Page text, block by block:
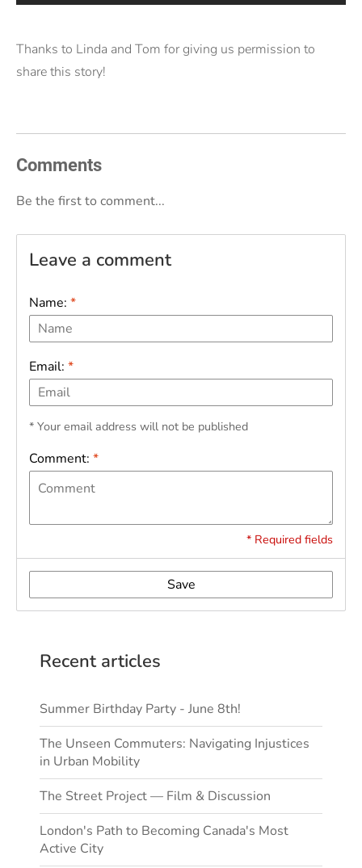
Thanks to Linda and Tom for giving us permission to
share this story!
Comments
Be the first to comment...
Leave a comment
Name: *
Email: *
* Your email address will not be published
Comment: *
* Required fields
Save
Recent articles
Summer Birthday Party - June 8th!
The Unseen Commuters: Navigating Injustices
in Urban Mobility
The Street Project — Film & Discussion
London's Path to Becoming Canada's Most
Active City